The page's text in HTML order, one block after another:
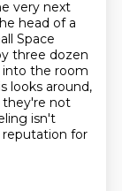
very next
head of a
Space
three dozen
into the room
looks around,
they're not
isn't
reputation for